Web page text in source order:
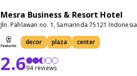
Mesra Business & Resort Hotel
Jln. Pahlawan no. 1, Samarinda 75121 Indonesia
decor plaza center
2.694 reviews